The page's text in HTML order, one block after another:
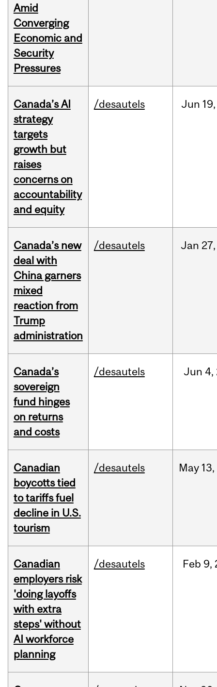
Amid
Converging
Economic and
Security
Pressures
Canada’s AI
strategy
targets
growth but
raises
concerns on
accountability
and equity
/desautels Jun 19,
Canada’s new
deal with
China garners
mixed
reaction from
Trump
administration
/desautels Jan 27,
Canada’s
sovereign
fund hinges
on returns
and costs
/desautels Jun 4,
Canadian
boycotts tied
to tariffs fuel
decline in U.S.
tourism
/desautels May 13,
Canadian
employers risk
'doing layoffs
with extra
steps' without
AI workforce
planning
/desautels Feb 9,